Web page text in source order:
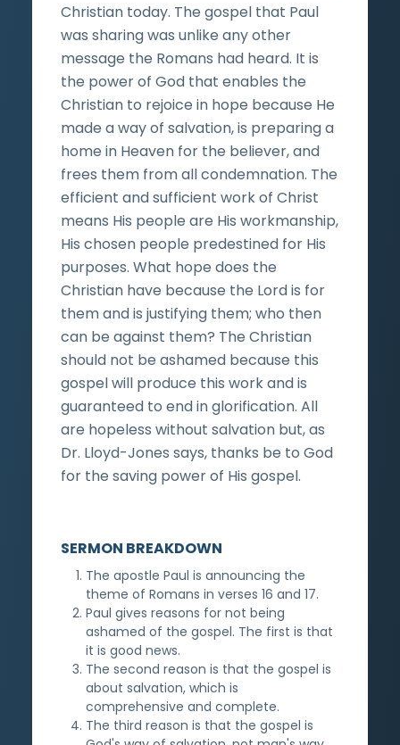
Christian today. The gospel that Paul
was sharing was unlike any other
message the Romans had heard. It is
the power of God that enables the
Christian to rejoice in hope because He
made a way of salvation, is preparing a
home in Heaven for the believer, and
frees them from all condemnation. The
efficient and sufficient work of Christ
means His people are His workmanship,
His chosen people predestined for His
purposes. What hope does the
Christian have because the Lord is for
them and is justifying them; who then
can be against them? The Christian
should not be ashamed because this
gospel will produce this work and is
guaranteed to end in glorification. All
are hopeless without salvation but, as
Dr. Lloyd-Jones says, thanks be to God
for the saving power of His gospel.
SERMON BREAKDOWN
The apostle Paul is announcing the
theme of Romans in verses 16 and 17.
Paul gives reasons for not being
ashamed of the gospel. The first is that
it is good news.
The second reason is that the gospel is
about salvation, which is
comprehensive and complete.
The third reason is that the gospel is